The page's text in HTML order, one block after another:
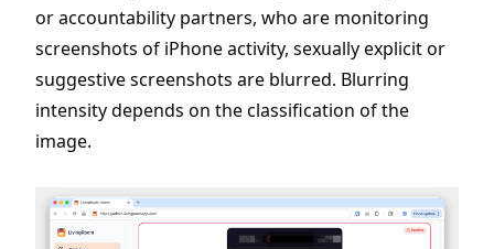
or accountability partners, who are monitoring
screenshots of iPhone activity, sexually explicit or
suggestive screenshots are blurred. Blurring
intensity depends on the classification of the
image.